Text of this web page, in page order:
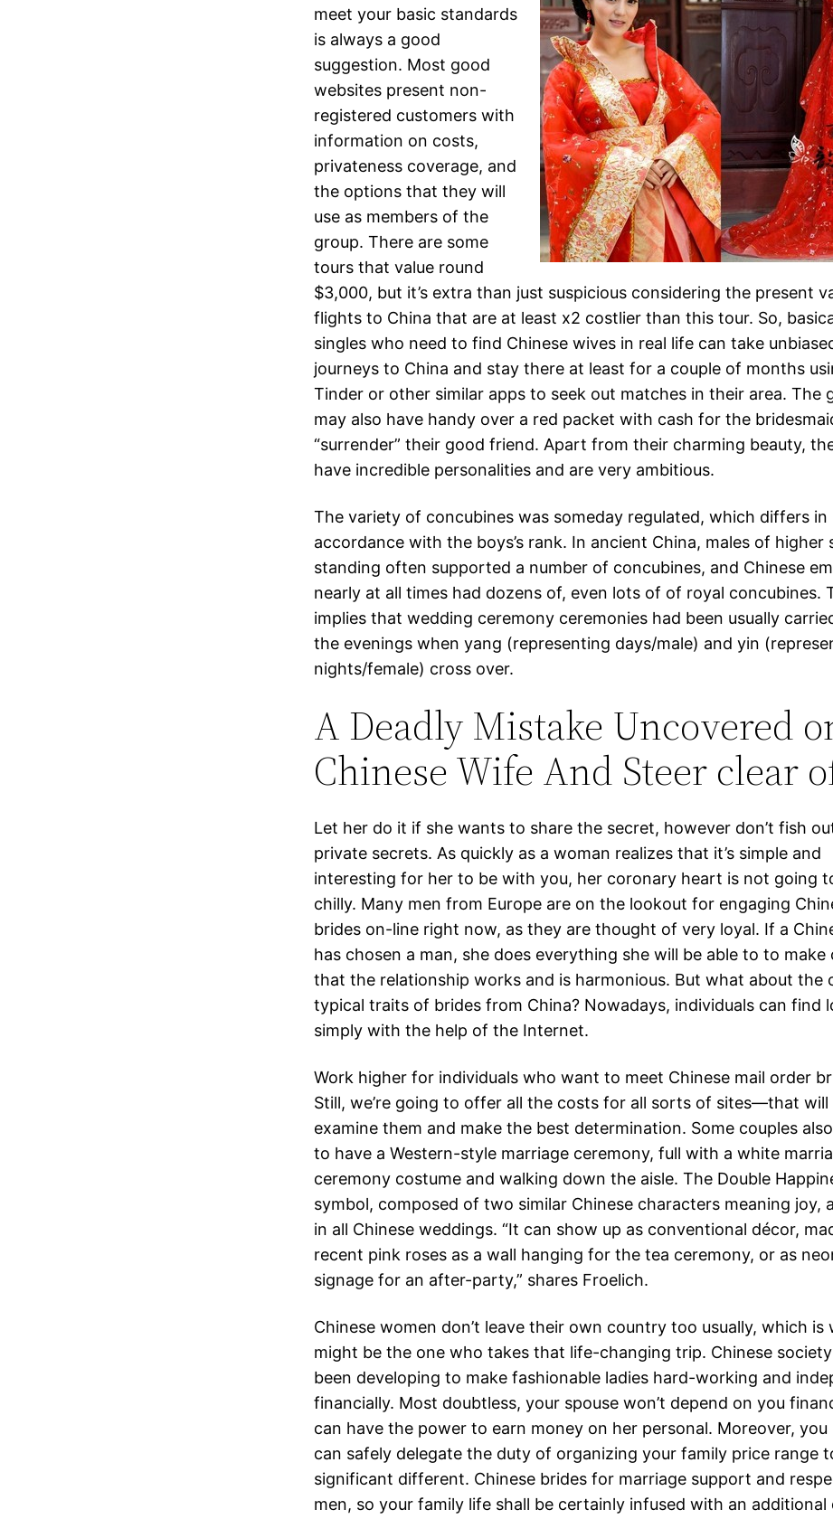
meet your basic standards
is always a good
suggestion. Most good
websites present non-
registered customers with
information on costs,
privateness coverage, and
the options that they will
use as members of the
group. There are some
tours that value round
$3,000, but it’s extra than just suspicious considering the present
flights to China that are at least x2 costlier than this tour. So,
singles who need to find Chinese wives in real life can take
journeys to China and stay there at least for a couple of months
Tinder or other similar apps to seek out matches in their area. The
may also have handy over a red packet with cash for the
“surrender” their good friend. Apart from their charming beauty,
have incredible personalities and are very ambitious.
The variety of concubines was someday regulated, which differs in
accordance with the boys’s rank. In ancient China, males of higher
standing often supported a number of concubines, and Chinese
nearly at all times had dozens of, even lots of of royal concubines.
implies that wedding ceremony ceremonies had been usually
the evenings when yang (representing days/male) and yin
nights/female) cross over.
A Deadly Mistake Uncovered
Chinese Wife And Steer clear
Let her do it if she wants to share the secret, however don’t fish
private secrets. As quickly as a woman realizes that it’s simple and
interesting for her to be with you, her coronary heart is not going
chilly. Many men from Europe are on the lookout for engaging
brides on-line right now, as they are thought of very loyal. If a
has chosen a man, she does everything she will be able to to make
that the relationship works and is harmonious. But what about the
typical traits of brides from China? Nowadays, individuals can find
simply with the help of the Internet.
Work higher for individuals who want to meet Chinese mail order
Still, we’re going to offer all the costs for all sorts of sites—that will
examine them and make the best determination. Some couples
to have a Western-style marriage ceremony, full with a white
ceremony costume and walking down the aisle. The Double
symbol, composed of two similar Chinese characters meaning joy,
in all Chinese weddings. “It can show up as conventional décor,
recent pink roses as a wall hanging for the tea ceremony, or as
signage for an after-party,” shares Froelich.
Chinese women don’t leave their own country too usually, which is
might be the one who takes that life-changing trip. Chinese
been developing to make fashionable ladies hard-working and
financially. Most doubtless, your spouse won’t depend on you
can have the power to earn money on her personal. Moreover, you
can safely delegate the duty of organizing your family price range
significant different. Chinese brides for marriage support and
men, so your family life shall be certainly infused with an additional